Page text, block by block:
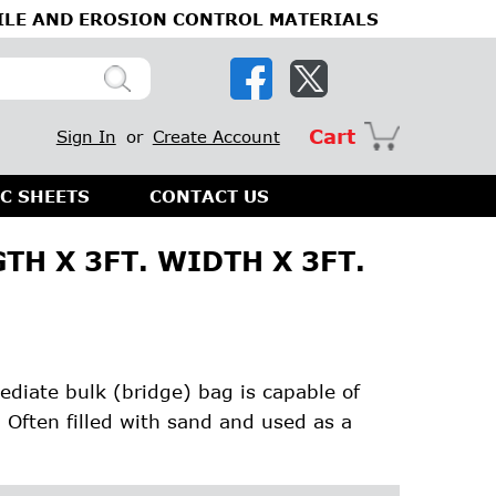
AND EROSION CONTROL MATERIALS
Sign In or Create Account Cart
SHEETS CONTACT US
X 3FT. WIDTH X 3FT.
bulk (bridge) bag is capable of
filled with sand and used as a